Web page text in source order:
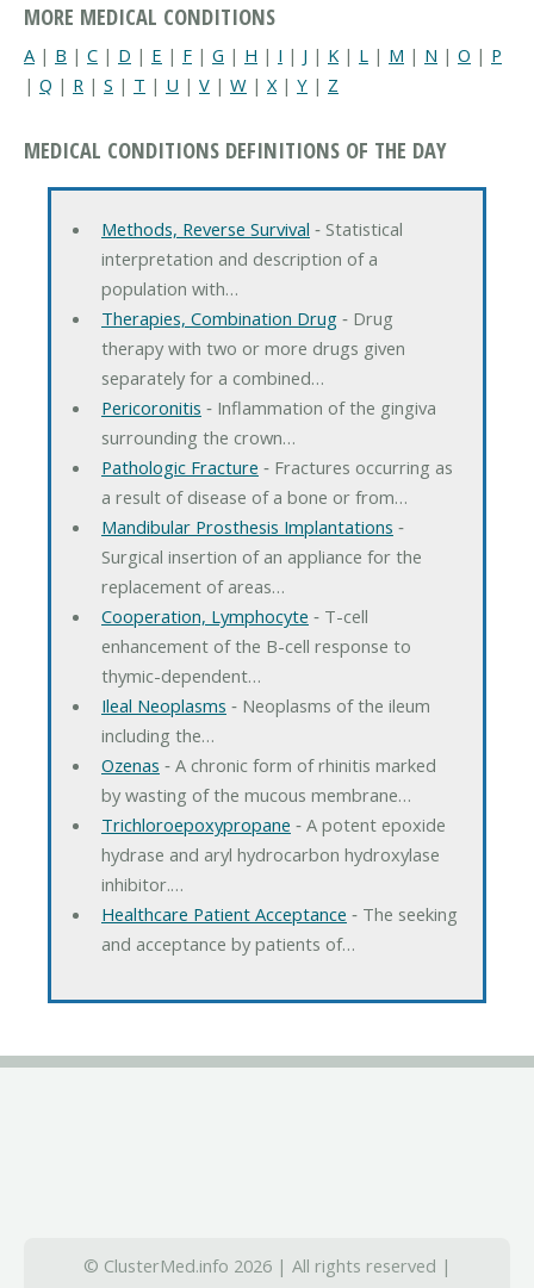
MORE MEDICAL CONDITIONS
A | B | C | D | E | F | G | H | I | J | K | L | M | N | O | P
| Q | R | S | T | U | V | W | X| Y | Z
MEDICAL CONDITIONS DEFINITIONS OF THE DAY
Methods, Reverse Survival ‐ Statistical
interpretation and description of a
population with…
Therapies, Combination Drug‐ Drug
therapy with two or more drugs given
separately for a combined…
Pericoronitis ‐ Inflammation of the gingiva
surrounding the crown…
Pathologic Fracture ‐ Fractures occurring as
a result of disease of a bone or from…
Mandibular Prosthesis Implantations ‐
Surgical insertion of an appliance for the
replacement of areas…
Cooperation, Lymphocyte ‐ T-cell
enhancement of the B-cell response to
thymic-dependent…
Ileal Neoplasms ‐ Neoplasms of the ileum
including the…
Ozenas ‐ A chronic form of rhinitis marked
by wasting of the mucous membrane…
Trichloroepoxypropane ‐ A potent epoxide
hydrase and aryl hydrocarbon hydroxylase
inhibitor.…
Healthcare Patient Acceptance ‐ The seeking
and acceptance by patients of…
© ClusterMed.info 2026 | All rights reserved |